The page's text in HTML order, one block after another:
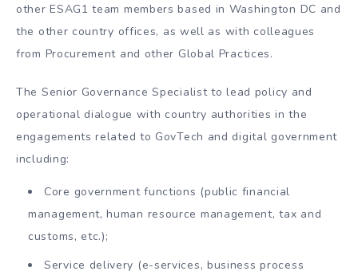
other ESAG1 team members based in Washington DC and
the other country offices, as well as with colleagues
from Procurement and other Global Practices.
The Senior Governance Specialist to lead policy and
operational dialogue with country authorities in the
engagements related to GovTech and digital government
including:
Core government functions (public financial
management, human resource management, tax and
customs, etc.);
Service delivery (e-services, business process